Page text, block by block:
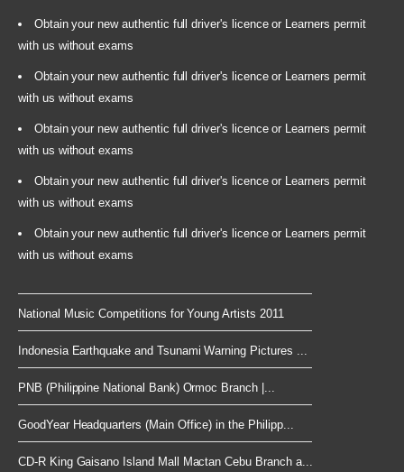
Obtain your new authentic full driver's licence or Learners permit
with us without exams
Obtain your new authentic full driver's licence or Learners permit
with us without exams
Obtain your new authentic full driver's licence or Learners permit
with us without exams
Obtain your new authentic full driver's licence or Learners permit
with us without exams
Obtain your new authentic full driver's licence or Learners permit
with us without exams
National Music Competitions for Young Artists 2011
Indonesia Earthquake and Tsunami Warning Pictures ...
PNB (Philippine National Bank) Ormoc Branch |...
GoodYear Headquarters (Main Office) in the Philipp...
CD-R King Gaisano Island Mall Mactan Cebu Branch a...